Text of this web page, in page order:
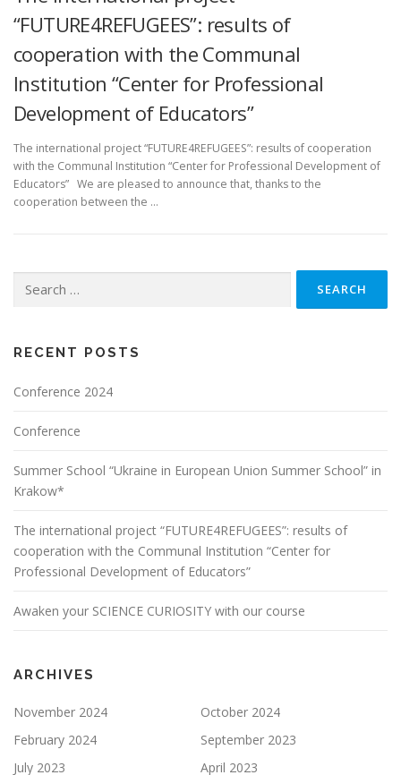
“FUTURE4REFUGEES”: results of
cooperation with the Communal
Institution “Center for Professional
Development of Educators”
The international project “FUTURE4REFUGEES”: results of cooperation
with the Communal Institution “Center for Professional Development of
Educators” We are pleased to announce that, thanks to the
cooperation between the …
RECENT POSTS
Conference 2024
Conference
Summer School “Ukraine in European Union Summer School” in
Krakow*
The international project “FUTURE4REFUGEES”: results of
cooperation with the Communal Institution “Center for
Professional Development of Educators”
Awaken your SCIENCE CURIOSITY with our course
ARCHIVES
November 2024
October 2024
February 2024
September 2023
July 2023
April 2023